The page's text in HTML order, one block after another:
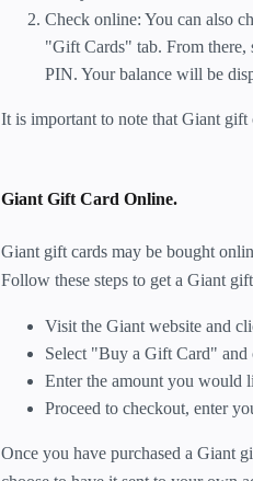
Check online: You can also
"Gift Cards" tab. From there,
PIN. Your balance will be
It is important to note that Giant gift
Giant Gift Card Online.
Giant gift cards may be bought
Follow these steps to get a Giant
Visit the Giant website and
Select "Buy a Gift Card" and
Enter the amount you would
Proceed to checkout, enter
Once you have purchased a Giant